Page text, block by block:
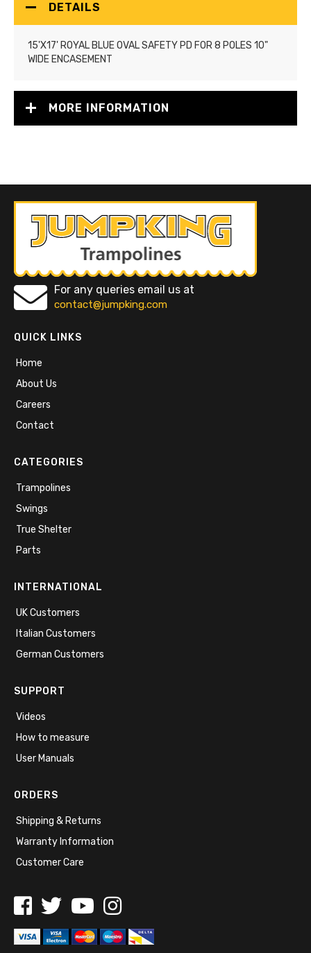
DETAILS
15'X17' ROYAL BLUE OVAL SAFETY PD FOR 8 POLES 10"
WIDE ENCASEMENT
MORE INFORMATION
For any queries email us at
contact@jumpking.com
QUICK LINKS
Home
About Us
Careers
Contact
CATEGORIES
Trampolines
Swings
True Shelter
Parts
INTERNATIONAL
UK Customers
Italian Customers
German Customers
SUPPORT
Videos
How to measure
User Manuals
ORDERS
Shipping & Returns
Warranty Information
Customer Care